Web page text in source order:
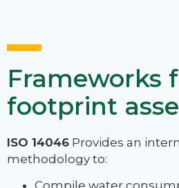
Frameworks
footprint
ISO 14046 Provides an
methodology to: